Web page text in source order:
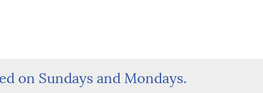
on Sundays and Mondays.